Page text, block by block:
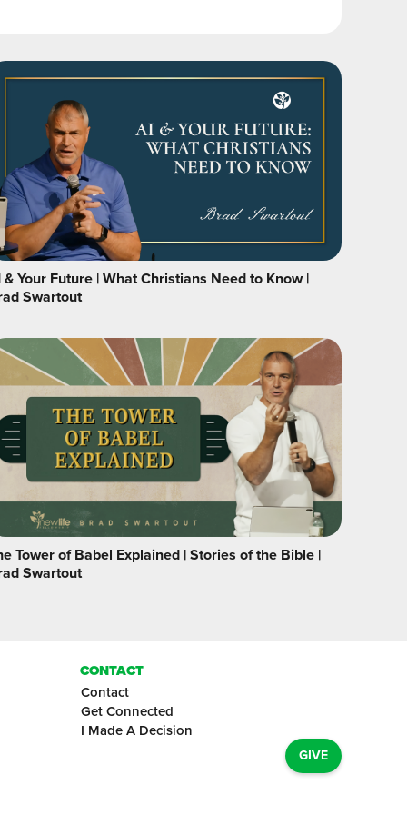
& Your Future | What Christians Need to Know |
Swartout
Tower of Babel Explained | Stories of the Bible |
Swartout
CONTACT
Contact
Get Connected
I Made A Decision
GIVE